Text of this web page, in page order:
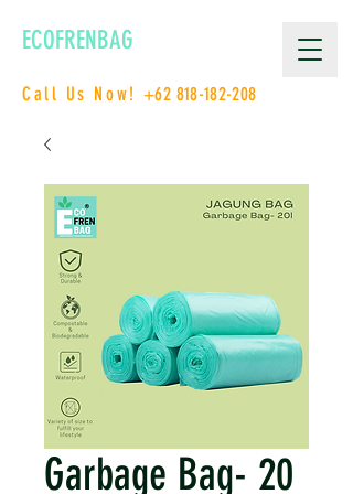
Call Us Now!+62 818-182-208
ECOFRENBAG
Garbage Bag- 20